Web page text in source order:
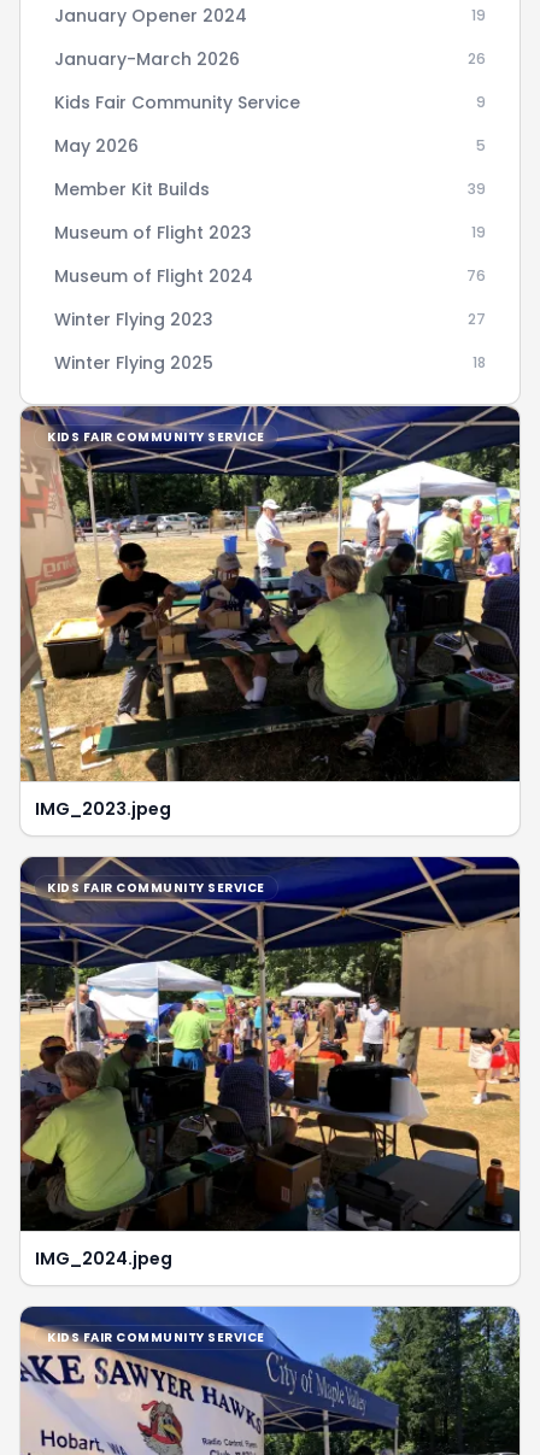
January Opener 2024 19
January-March 2026 26
Kids Fair Community Service 9
May 2026 5
Member Kit Builds 39
Museum of Flight 2023 19
Museum of Flight 2024 76
Winter Flying 2023 27
Winter Flying 2025 18
KIDS FAIR COMMUNITY SERVICE
IMG_2023.jpeg
KIDS FAIR COMMUNITY SERVICE
IMG_2024.jpeg
KIDS FAIR COMMUNITY SERVICE